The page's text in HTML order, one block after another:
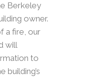
Berkeley
owner.
a fire, our
will
to
building’s